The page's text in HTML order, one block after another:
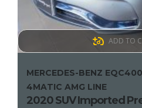
MERCEDES-BENZ EQC400
4MATIC AMG LINE
2020 SUV Imported
ADD TO